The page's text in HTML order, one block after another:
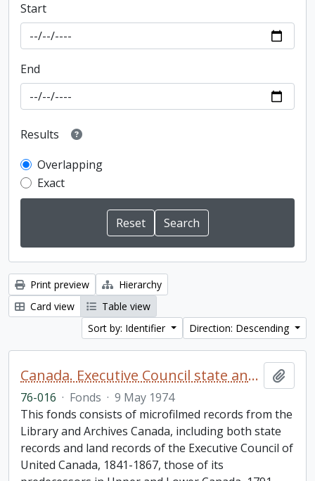
Start
End
Results
Overlapping
Exact
Print preview
Hierarchy
Card view
Table view
Sort by: Identifier
Direction: Descending
Canada. Executive Council state and land books fonds.
76-016 · Fonds · 9 May 1974
This fonds consists of microfilmed records from the
Library and Archives Canada, including both state
records and land records of the Executive Council of
United Canada, 1841-1867, those of its